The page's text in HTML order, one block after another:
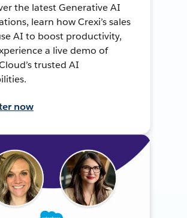
the latest Generative AI
learn how Crexi’s sales
AI to boost productivity,
a live demo of
trusted AI
now